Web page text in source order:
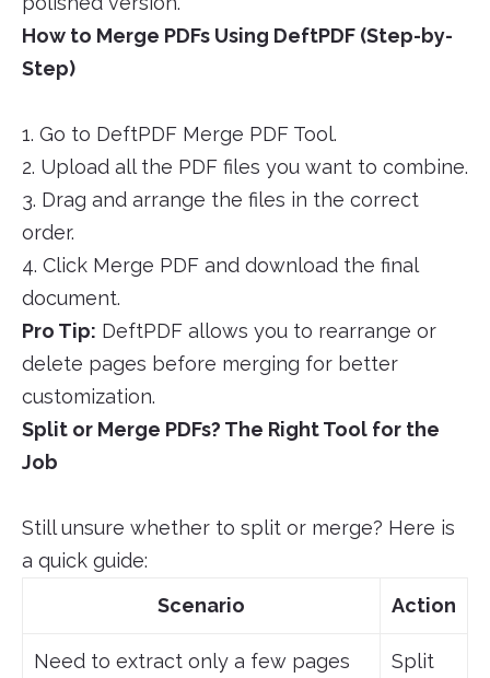
How to Merge PDFs Using DeftPDF (Step-by-
Step)
1. Go to DeftPDF Merge PDF Tool.
2. Upload all the PDF files you want to combine.
3. Drag and arrange the files in the correct
order.
4. Click Merge PDF and download the final
document.
Pro Tip: DeftPDF allows you to rearrange or
delete pages before merging for better
customization.
Split or Merge PDFs? The Right Tool for the
Job
Still unsure whether to split or merge? Here is
a quick guide:
Scenario
Action
Need to extract only a few pages Split